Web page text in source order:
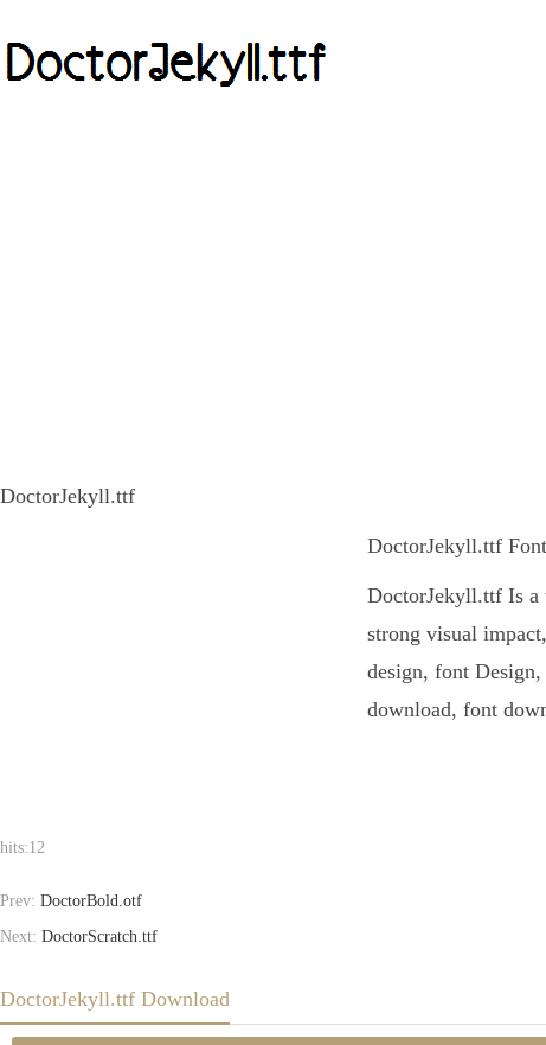
DoctorJekyll.ttf
DoctorJekyll.ttf
DoctorJekyll.ttf Is a
strong visual
design, font
download, font
hits:12
Prev: DoctorBold.otf
Next: DoctorScratch.ttf
DoctorJekyll.ttf Download